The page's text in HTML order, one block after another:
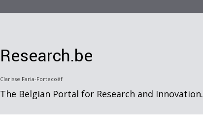
Research.be
Clarisse Faria-Fortecoëf
The Belgian Portal for Research and Innovation.